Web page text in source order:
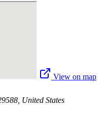
View on map
United States